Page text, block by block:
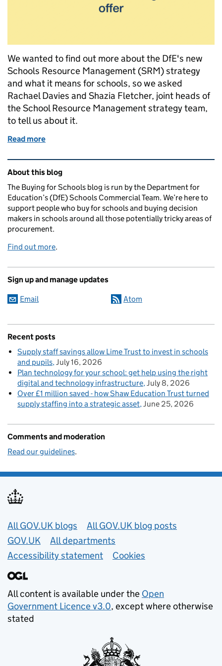
We wanted to find out more about the DfE's new
Schools Resource Management (SRM) strategy
and what it means for schools, so we asked
Rachael Davies and Shazia Fletcher, joint heads of
the School Resource Management strategy team,
to tell us about it.
Read more
Related content and links
About this blog
The Buying for Schools blog is run by the Department for
Education’s (DfE) Schools Commercial Team. We’re here to
support people who buy for schools and buying decision
makers in schools around all those potentially tricky areas of
procurement.
Find out more.
Sign up and manage updates
Email Atom
Recent posts
Supply staff savings allow Lime Trust to invest in schools
and pupils July 16, 2026
Plan technology for your school: get help using the right
digital and technology infrastructure July 8, 2026
Over £1 million saved - how Shaw Education Trust turned
supply staffing into a strategic asset June 25, 2026
Comments and moderation
Read our guidelines.
Useful links
All GOV.UK blogs
All GOV.UK blog posts
GOV.UK
All departments
Accessibility statement
Cookies
All content is available under the Open
Government Licence v3.0, except where otherwise
stated